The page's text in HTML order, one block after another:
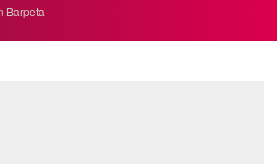
Barpeta